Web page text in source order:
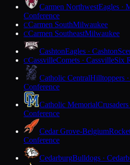
Carmen NorthwestEagles ·
Conference
CCarmen SouthMilwaukee
CCarmen SoutheastMilwaukee
CashtonEagles · Cashton
CCassvilleComets · CassvilleSix
Catholic CentralHilltoppers
Conference
Catholic MemorialCrusaders
Conference
Cedar Grove-Belgium
Conference
CedarburgBulldogs ·